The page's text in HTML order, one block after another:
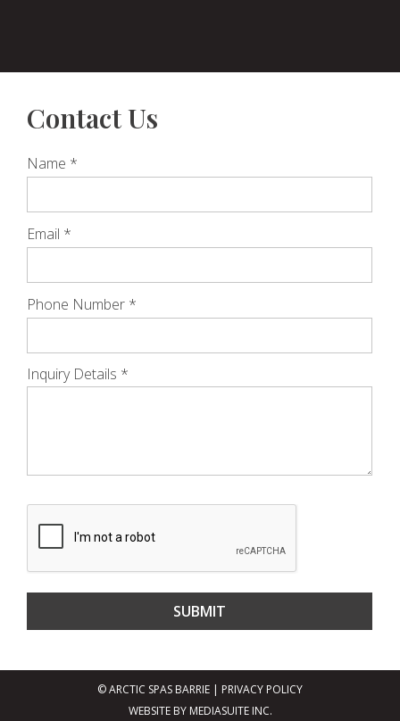
Contact Us
Name *
Email *
Phone Number *
Inquiry Details *
© ARCTIC SPAS BARRIE | PRIVACY POLICY
WEBSITE BY MEDIASUITE INC.